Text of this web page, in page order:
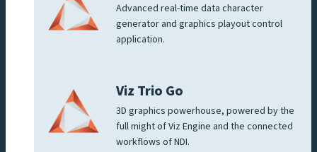
Advanced real-time data character
generator and graphics playout control
application.
Viz Trio Go
3D graphics powerhouse, powered by the
full might of Viz Engine and the connected
workflows of NDI.